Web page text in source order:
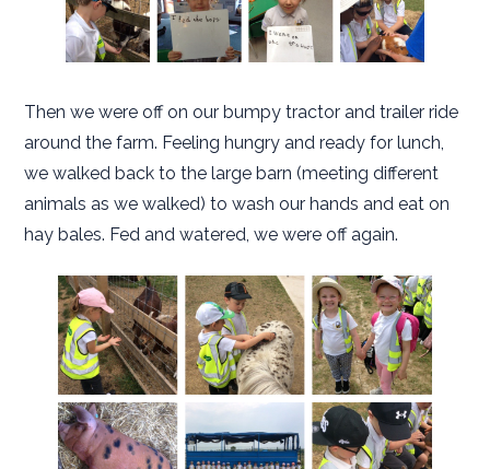
Then we were off on our bumpy tractor and trailer ride
around the farm. Feeling hungry and ready for lunch,
we walked back to the large barn (meeting different
animals as we walked) to wash our hands and eat on
hay bales. Fed and watered, we were off again.